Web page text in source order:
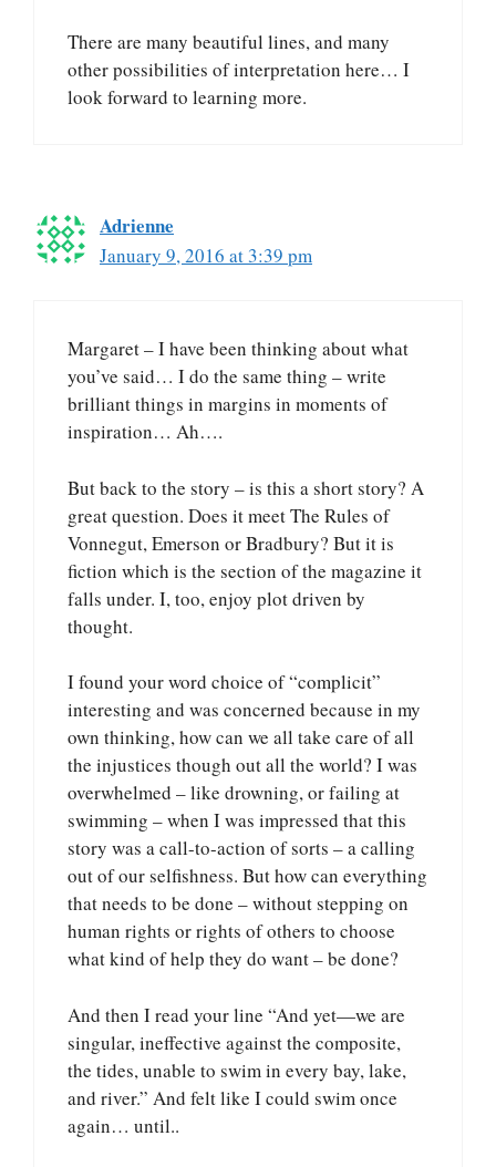
There are many beautiful lines, and many
other possibilities of interpretation here… I
look forward to learning more.
Adrienne
January 9, 2016 at 3:39 pm
Margaret – I have been thinking about what
you’ve said… I do the same thing – write
brilliant things in margins in moments of
inspiration… Ah….
But back to the story – is this a short story? A
great question. Does it meet The Rules of
Vonnegut, Emerson or Bradbury? But it is
fiction which is the section of the magazine it
falls under. I, too, enjoy plot driven by
thought.
I found your word choice of “complicit”
interesting and was concerned because in my
own thinking, how can we all take care of all
the injustices though out all the world? I was
overwhelmed – like drowning, or failing at
swimming – when I was impressed that this
story was a call-to-action of sorts – a calling
out of our selfishness. But how can everything
that needs to be done – without stepping on
human rights or rights of others to choose
what kind of help they do want – be done?
And then I read your line “And yet—we are
singular, ineffective against the composite,
the tides, unable to swim in every bay, lake,
and river.” And felt like I could swim once
again… until..